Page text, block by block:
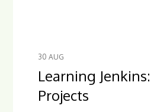
30 AUG
Learning
Projects